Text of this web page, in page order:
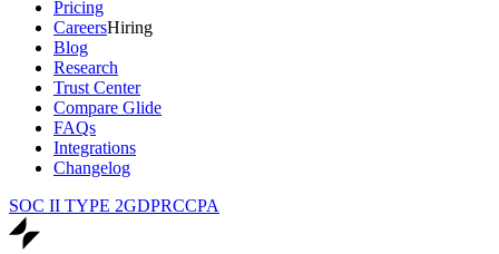
Pricing
CareersHiring
Blog
Research
Trust Center
Compare Glide
FAQs
Integrations
Changelog
SOC II TYPE 2GDPRCCPA